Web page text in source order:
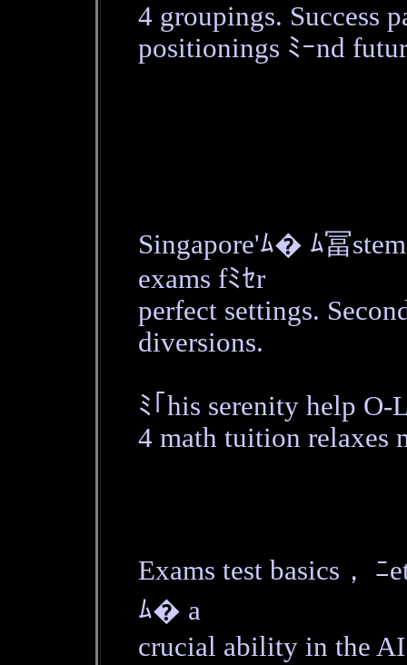
4 groupings. Success
positionings ﾐｰnd
Singapore'ﾑ� ﾑ冨
exams fﾐｾr
perfect settings.
diversions.
ﾐ｢his serenity help O-
4 math tuition relaxes
Exams test basics，
ﾑ� a
crucial ability in the